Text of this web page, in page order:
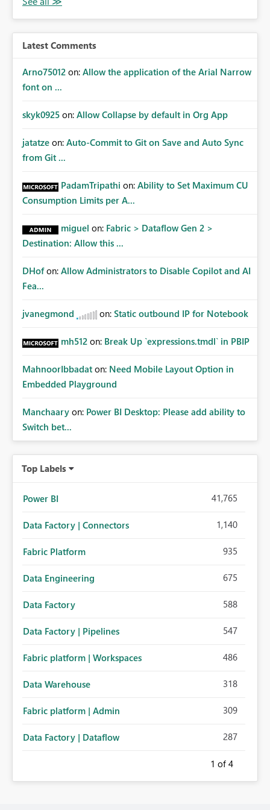
confidence in using audiences as a governance
certification exercises Internal and external audit
requests Governance dashboards showing who can
access which business reports Identification of stale or
to app owners for access reviews Additional
retrieving effective membership where Entra ID groups
are assigned, enabling a complete view of report access
systems.
Latest Comments
Arno75012 on: Allow the application of the Arial Narrow
font on ...
skyk0925 on: Allow Collapse by default in Org App
jatatze on: Auto-Commit to Git on Save and Auto Sync
from Git ...
PadamTripathi on: Ability to Set Maximum CU
Consumption Limits per A...
miguel on: Fabric > Dataflow Gen 2 >
Destination: Allow this ...
DHof on: Allow Administrators to Disable Copilot and AI
Fea...
jvanegmond on: Static outbound IP for Notebook
mh512 on: Break Up `expressions.tmdl` in PBIP
MahnoorIbbadat on: Need Mobile Layout Option in
Embedded Playground
Manchaary on: Power BI Desktop: Please add ability to
Switch bet...
Top Labels
Power BI 41,765
Data Factory | Connectors 1,140
Fabric Platform 935
Data Engineering 675
Data Factory 588
Data Factory | Pipelines 547
Fabric platform | Workspaces 486
Data Warehouse 318
Fabric platform | Admin 309
Data Factory | Dataflow 287
1 of 4